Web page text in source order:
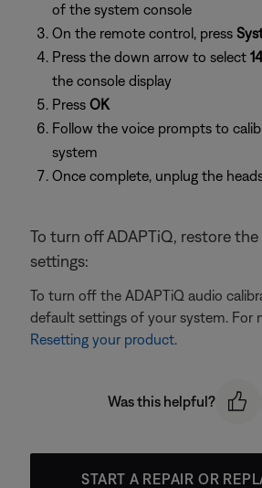
of the system console
On the remote control, press
Press the down arrow to select
the console display
Press OK
Follow the voice prompts to
system
Once complete, unplug the
To turn off ADAPTiQ, restore
settings:
To turn off the ADAPTiQ audio
default settings of your system. For
Resetting your product.
Was this helpful?
START A REPAIR OR